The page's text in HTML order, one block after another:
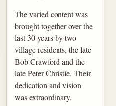
The varied content was
brought together over the
last 30 years by two
village residents, the late
Bob Crawford and the
late Peter Christie. Their
dedication and vision
was extraordinary.